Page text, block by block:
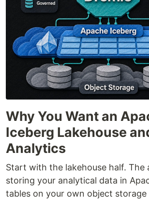
Why You Want an
Iceberg Lakehouse
Analytics
Start with the lakehouse half. The
storing your analytical data in
tables on your own object storage